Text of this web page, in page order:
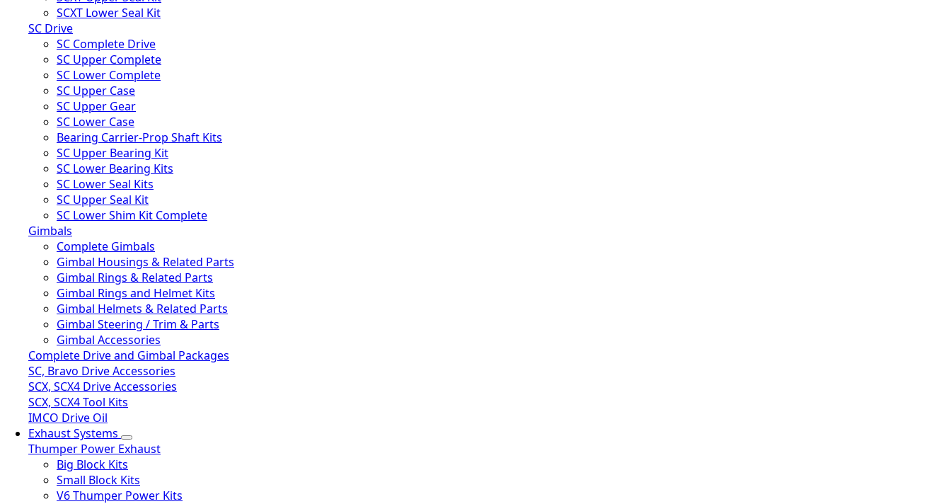
SCXT Lower Seal Kit
SC Drive
SC Complete Drive
SC Upper Complete
SC Lower Complete
SC Upper Case
SC Upper Gear
SC Lower Case
Bearing Carrier-Prop Shaft Kits
SC Upper Bearing Kit
SC Lower Bearing Kits
SC Lower Seal Kits
SC Upper Seal Kit
SC Lower Shim Kit Complete
Gimbals
Complete Gimbals
Gimbal Housings & Related Parts
Gimbal Rings & Related Parts
Gimbal Rings and Helmet Kits
Gimbal Helmets & Related Parts
Gimbal Steering / Trim & Parts
Gimbal Accessories
Complete Drive and Gimbal Packages
SC, Bravo Drive Accessories
SCX, SCX4 Drive Accessories
SCX, SCX4 Tool Kits
IMCO Drive Oil
Exhaust Systems
Thumper Power Exhaust
Big Block Kits
Small Block Kits
V6 Thumper Power Kits